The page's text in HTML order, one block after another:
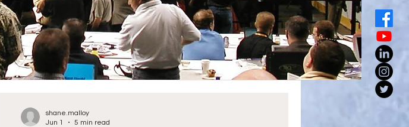
shane.malloy
Jun 1
5 min read